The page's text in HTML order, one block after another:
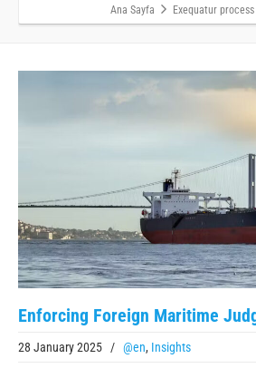
Ana Sayfa Exequatur
Enforcing Foreign Maritime
28 January 2025 / @en, Insights